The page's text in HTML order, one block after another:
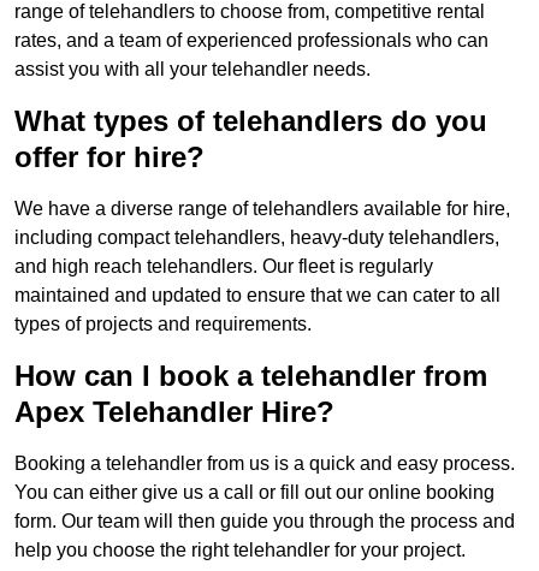
range of telehandlers to choose from, competitive rental
rates, and a team of experienced professionals who can
assist you with all your telehandler needs.
What types of telehandlers do you
offer for hire?
We have a diverse range of telehandlers available for hire,
including compact telehandlers, heavy-duty telehandlers,
and high reach telehandlers. Our fleet is regularly
maintained and updated to ensure that we can cater to all
types of projects and requirements.
How can I book a telehandler from
Apex Telehandler Hire?
Booking a telehandler from us is a quick and easy process.
You can either give us a call or fill out our online booking
form. Our team will then guide you through the process and
help you choose the right telehandler for your project.